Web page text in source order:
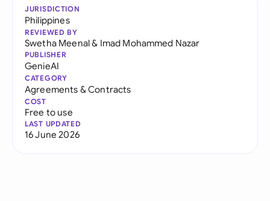
JURISDICTION
Philippines
REVIEWED BY
Swetha Meenal& Imad Mohammed Nazar
PUBLISHER
GenieAI
CATEGORY
Agreements & Contracts
COST
Free to use
LAST UPDATED
16 June 2026